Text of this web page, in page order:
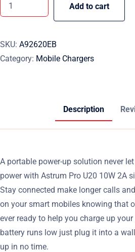
Add to cart
SKU: A92620EB
Category: Mobile Chargers
Description
A portable power-up solution never
power with Astrum Pro U20 10W 2A
Stay connected make longer calls
on your smart mobiles knowing that
ever ready to help you charge up
battery runs low just plug it into a
up in no time.